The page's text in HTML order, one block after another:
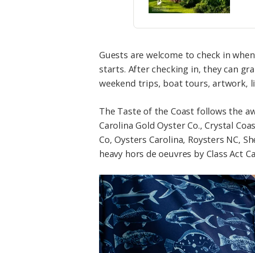
Guests are welcome to check in
starts. After checking in, they can
weekend trips, boat tours, artwork,
The Taste of the Coast follows the
Carolina Gold Oyster Co., Crystal
Co, Oysters Carolina, Roysters NC,
heavy hors de oeuvres by Class Act